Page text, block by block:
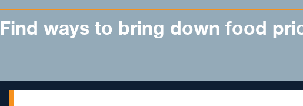
Find ways to bring down food